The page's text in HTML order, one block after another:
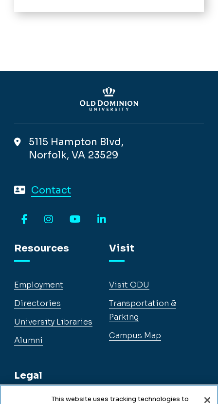
5115 Hampton Blvd,
Norfolk, VA 23529
Contact
Resources
Employment
Directories
University Libraries
Alumni
Legal
Visit
Visit ODU
Transportation &
Parking
Campus Map
This website uses tracking technologies to